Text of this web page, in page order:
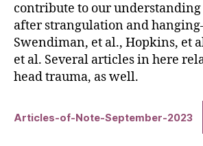
contribute to our
after strangulation and
Swendiman, et al., Hopkins, et
et al. Several articles in here
head trauma, as well.
Articles-of-Note-September-2023